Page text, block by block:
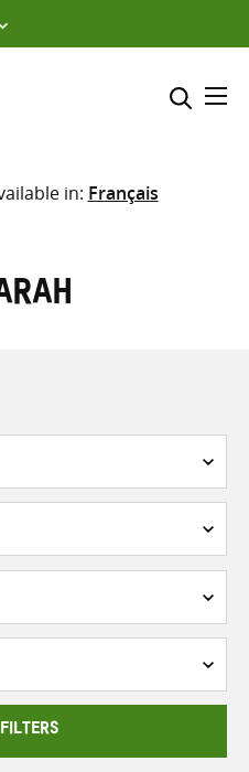
Select where to search
search
here
in: Français